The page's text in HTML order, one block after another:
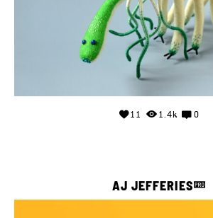
11 1.4k 0
AJ JEFFERIES